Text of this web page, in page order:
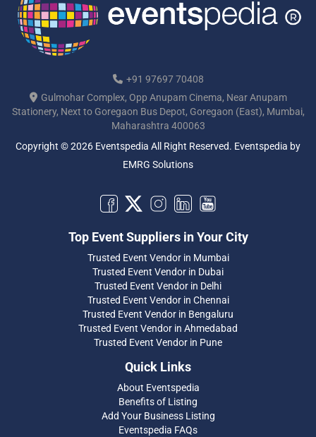
+91 97697 70408
Gulmohar Complex, Opp Anupam Cinema, Near Anupam
Stationery, Next to Goregaon Bus Depot, Goregaon (East), Mumbai,
Maharashtra 400063
Copyright © 2026 Eventspedia All Right Reserved. Eventspedia by
EMRG Solutions
Top Event Suppliers in Your City
Trusted Event Vendor in Mumbai
Trusted Event Vendor in Dubai
Trusted Event Vendor in Delhi
Trusted Event Vendor in Chennai
Trusted Event Vendor in Bengaluru
Trusted Event Vendor in Ahmedabad
Trusted Event Vendor in Pune
Quick Links
About Eventspedia
Benefits of Listing
Add Your Business Listing
Eventspedia FAQs